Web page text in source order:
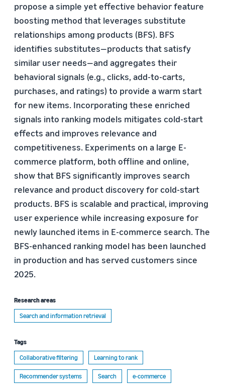
propose a simple yet effective behavior feature
boosting method that leverages substitute
relationships among products (BFS). BFS
identifies substitutes—products that satisfy
similar user needs—and aggregates their
behavioral signals (e.g., clicks, add-to-carts,
purchases, and ratings) to provide a warm start
for new items. Incorporating these enriched
signals into ranking models mitigates cold-start
effects and improves relevance and
competitiveness. Experiments on a large E-
commerce platform, both offline and online,
show that BFS significantly improves search
relevance and product discovery for cold-start
products. BFS is scalable and practical, improving
user experience while increasing exposure for
newly launched items in E-commerce search. The
BFS-enhanced ranking model has been launched
in production and has served customers since
2025.
Research areas
Search and information retrieval
Tags
Collaborative filtering
Learning to rank
Recommender systems Search e-commerce